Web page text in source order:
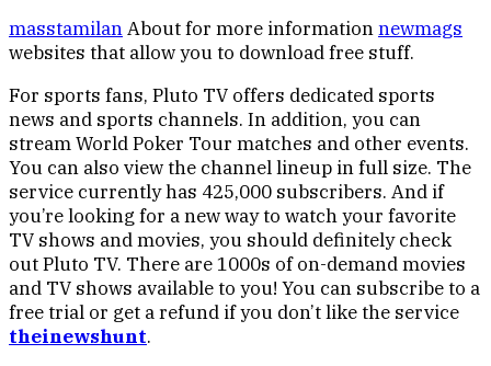
masstamilanAbout for more informationnewmags
websites that allow you to download free stuff.
For sports fans, Pluto TV offers dedicated sports
news and sports channels. In addition, you can
stream World Poker Tour matches and other events.
You can also view the channel lineup in full size. The
service currently has 425,000 subscribers. And if
you’re looking for a new way to watch your favorite
TV shows and movies, you should definitely check
out Pluto TV. There are 1000s of on-demand movies
and TV shows available to you! You can subscribe to a
free trial or get a refund if you don’t like the service
theinewshunt.